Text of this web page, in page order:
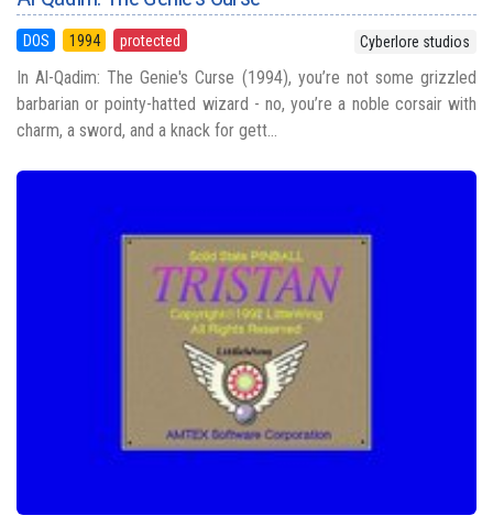
DOS 1994 protected Cyberlore studios
In Al-Qadim: The Genie's Curse (1994), you’re not some grizzled
barbarian or pointy-hatted wizard - no, you’re a noble corsair with
charm, a sword, and a knack for gett...